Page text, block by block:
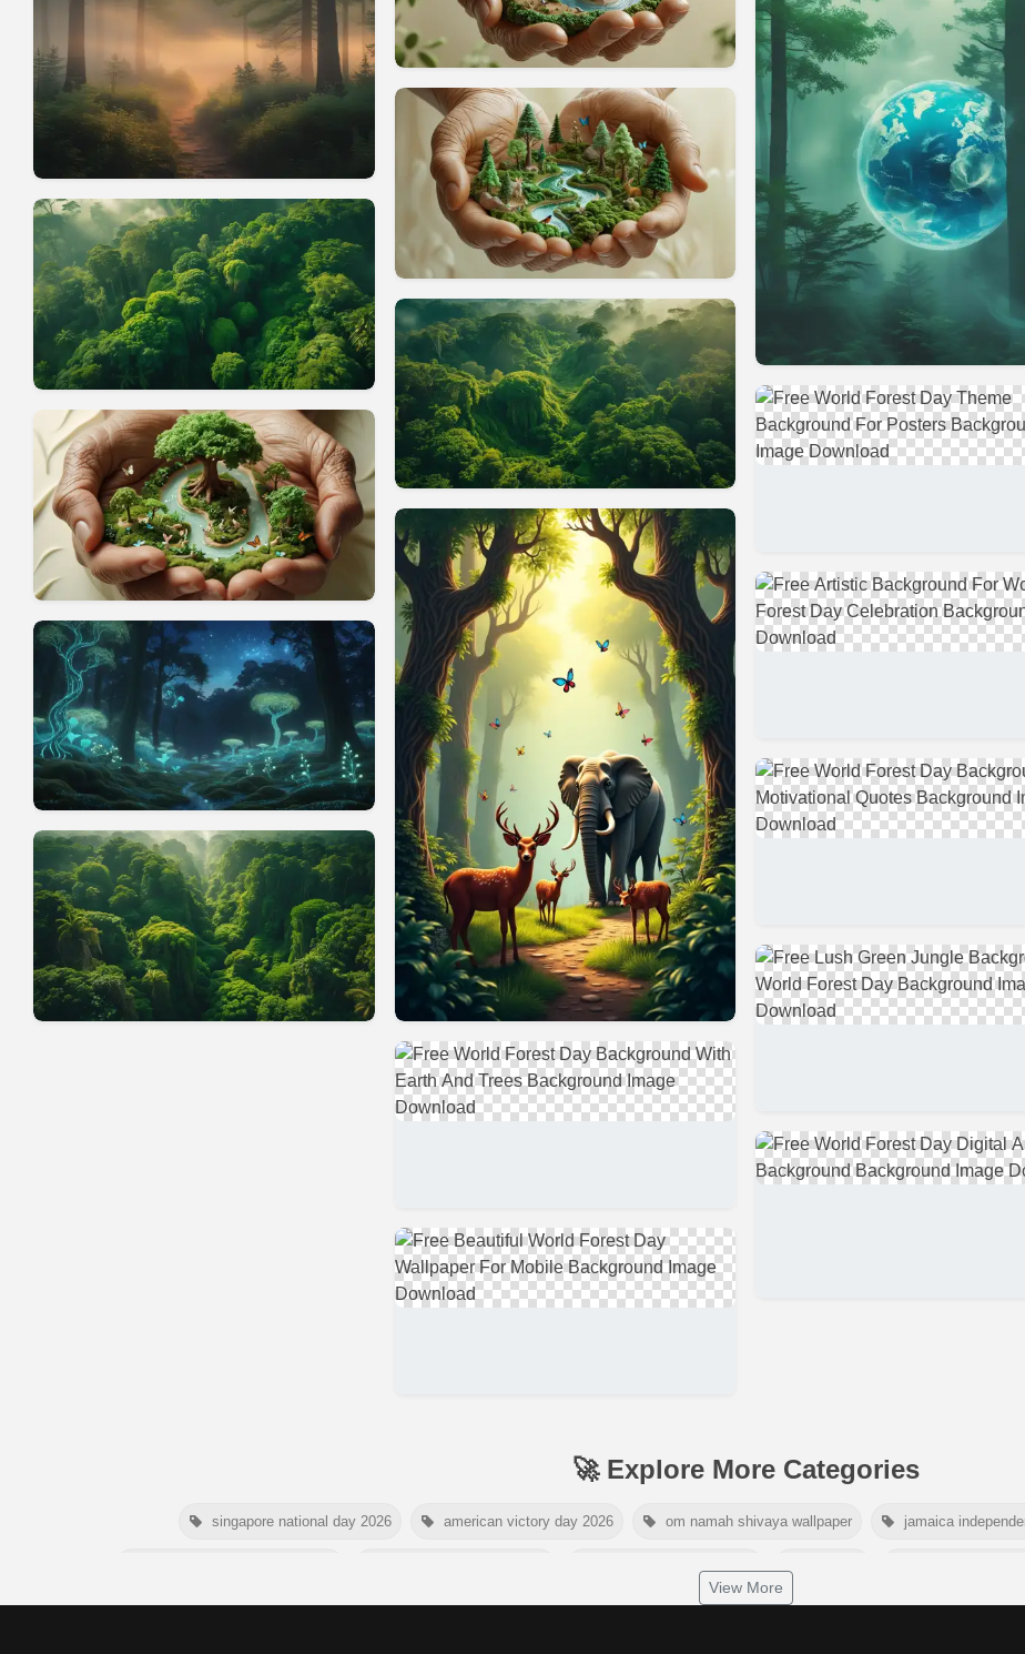
🚀 Explore More Categories
singapore national day 2026 american victory day 2026 om namah shivaya wallpaper jamaica
world hepatitis day 2026
View More